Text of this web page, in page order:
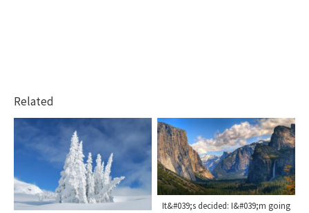
Related
It&#039;s decided: I&#039;m going